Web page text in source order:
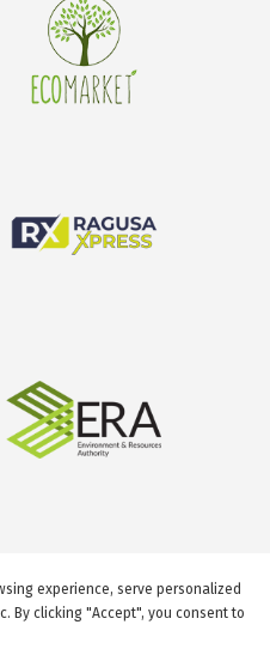
experience, serve personalized
By clicking "Accept", you consent to